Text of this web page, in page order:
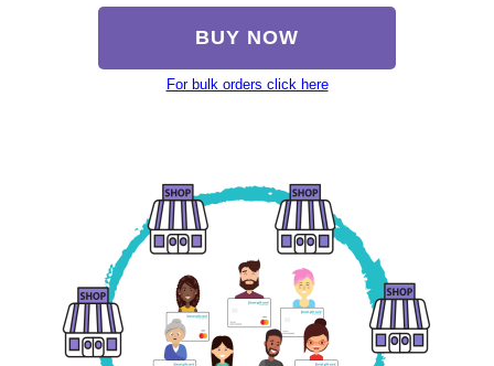
BUY NOW
For bulk orders click here